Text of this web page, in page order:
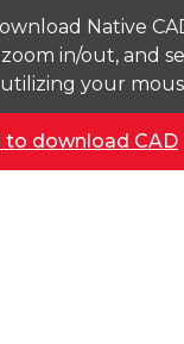
Native
in/out, and
your
to download CAD